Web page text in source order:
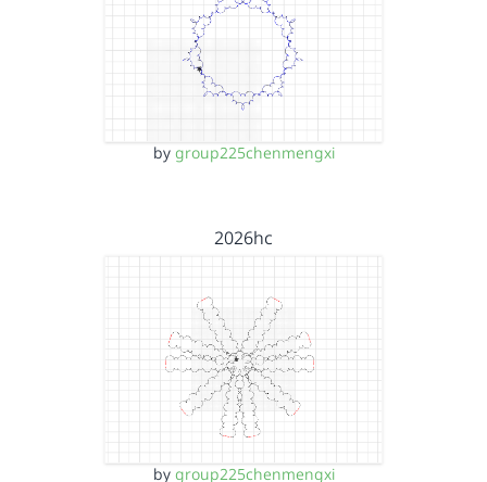
by group225chenmengxi
2026hc
by group225chenmengxi